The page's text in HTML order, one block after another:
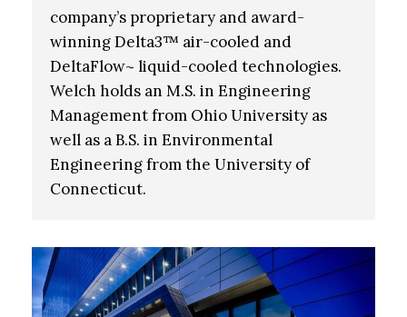
company’s proprietary and award-
winning Delta3™ air-cooled and
DeltaFlow~ liquid-cooled technologies.
Welch holds an M.S. in Engineering
Management from Ohio University as
well as a B.S. in Environmental
Engineering from the University of
Connecticut.